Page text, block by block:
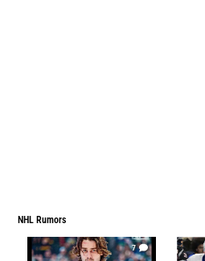
NHL Rumors
7